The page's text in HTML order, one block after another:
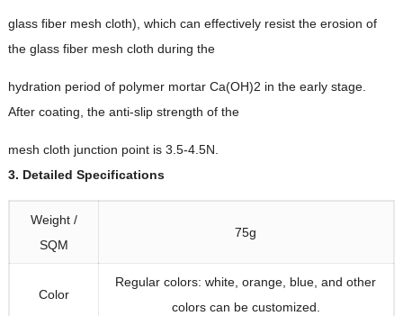
glass fiber mesh cloth), which can effectively resist the erosion of
the glass fiber mesh cloth during the
hydration period of polymer mortar Ca(OH)2 in the early stage.
After coating, the anti-slip strength of the
mesh cloth junction point is 3.5-4.5N.
3. Detailed Specifications
Weight/
SQM
75g
Color
Regular colors:white,orange, blue,and other
colors can be customized.